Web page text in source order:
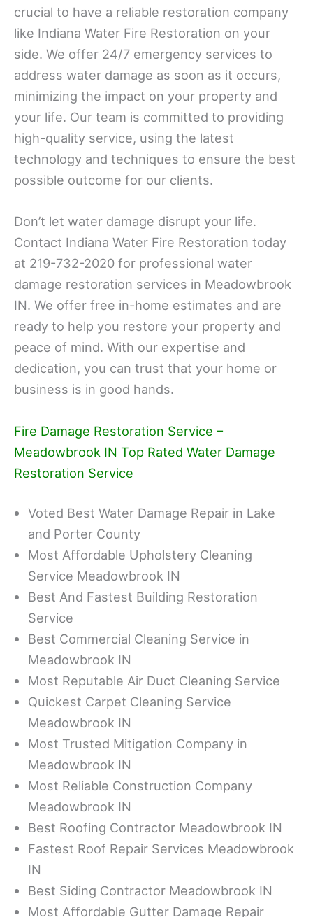
crucial to have a reliable restoration company
like Indiana Water Fire Restoration on your
side. We offer 24/7 emergency services to
address water damage as soon as it occurs,
minimizing the impact on your property and
your life. Our team is committed to providing
high-quality service, using the latest
technology and techniques to ensure the best
possible outcome for our clients.
Don’t let water damage disrupt your life.
Contact Indiana Water Fire Restoration today
at 219-732-2020 for professional water
damage restoration services in Meadowbrook
IN. We offer free in-home estimates and are
ready to help you restore your property and
peace of mind. With our expertise and
dedication, you can trust that your home or
business is in good hands.
Fire Damage Restoration Service –
Meadowbrook IN Top Rated Water Damage
Restoration Service
Voted Best Water Damage Repair in Lake
and Porter County
Most Affordable Upholstery Cleaning
Service Meadowbrook IN
Best And Fastest Building Restoration
Service
Best Commercial Cleaning Service in
Meadowbrook IN
Most Reputable Air Duct Cleaning Service
Quickest Carpet Cleaning Service
Meadowbrook IN
Most Trusted Mitigation Company in
Meadowbrook IN
Most Reliable Construction Company
Meadowbrook IN
Best Roofing Contractor Meadowbrook IN
Fastest Roof Repair Services Meadowbrook
IN
Best Siding Contractor Meadowbrook IN
Most Affordable Gutter Damage Repair